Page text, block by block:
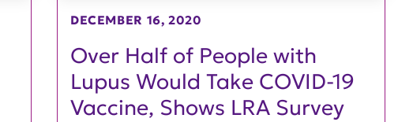
Over Half of People with
Lupus Would Take COVID-19
Vaccine, Shows LRA Survey
DECEMBER 16, 2020